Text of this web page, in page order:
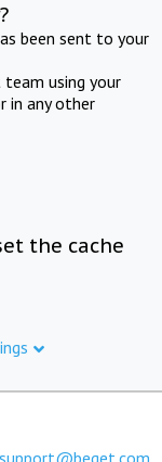
been sent to your
using your
in any other
the cache
support@beget.com